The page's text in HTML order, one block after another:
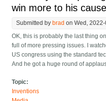
win more to his cause
Submitted bybrad on Wed,
OK, this is probably the last thing
full of more pressing issues. I
US congress using the standard
And he got a huge round of
Topic:
Inventions